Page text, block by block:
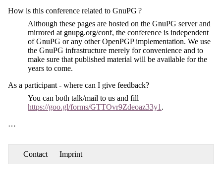
How is this conference related to GnuPG ?
Although these pages are hosted on the GnuPG server and
mirrored at gnupg.org/conf, the conference is independent
of GnuPG or any other OpenPGP implementation. We use
the GnuPG infrastructure merely for convenience and to
make sure that published material will be available for the
years to come.
As a participant - where can I give feedback?
You can both talk/mail to us and fill
https://goo.gl/forms/GTTOvr9Zdeoaz33y1 .
…
Contact Imprint